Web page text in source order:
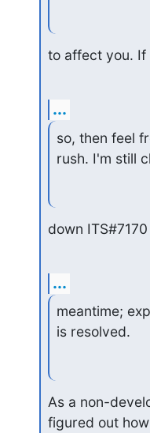
to affect you. If
...
so, then feel
rush. I'm still
down
...
meantime;
is resolved.
As a non-
figured out